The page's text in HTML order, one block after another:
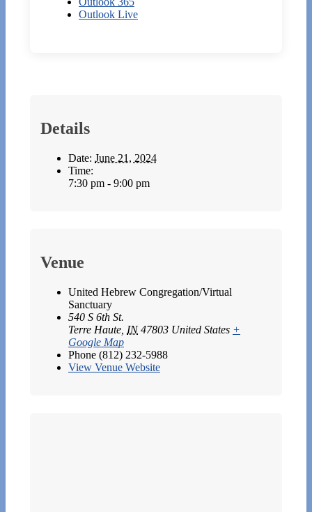
Outlook Live
Details
Date: June 21, 2024
Time:
7:30 pm - 9:00 pm
Venue
United Hebrew Congregation/Virtual
Sanctuary
540 S 6th St.
Terre Haute IN 47803 United States +
Google Map
Phone (812) 232-5988
View Venue Website